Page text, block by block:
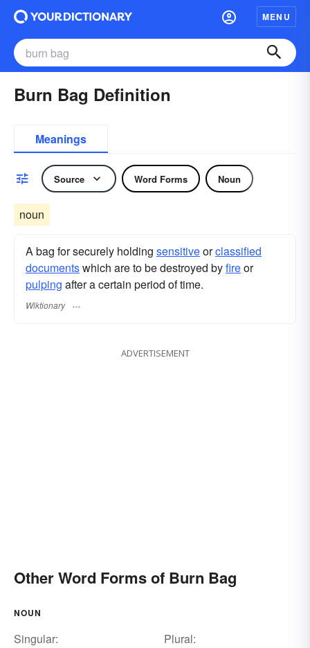
MENU
Burn Bag Definition
Meanings
Source Word Forms Noun
noun
A bag for securely holding sensitiveorclassified
documentswhich are to be destroyed byfireor
pulping after a certain period of time.
Wiktionary
ADVERTISEMENT
Other Word Forms of Burn Bag
NOUN
Singular:
Plural: